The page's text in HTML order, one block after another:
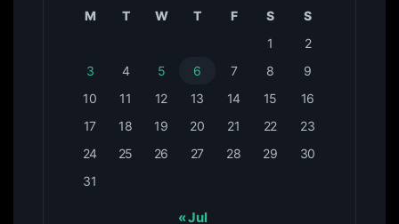
M T W T F S
S
1
2
3
4 5 6 7 8
9
10
11 12 13 14 15
16
17
18 19 20 21 22
23
24
25 26 27 28 29
30
31
« Jul